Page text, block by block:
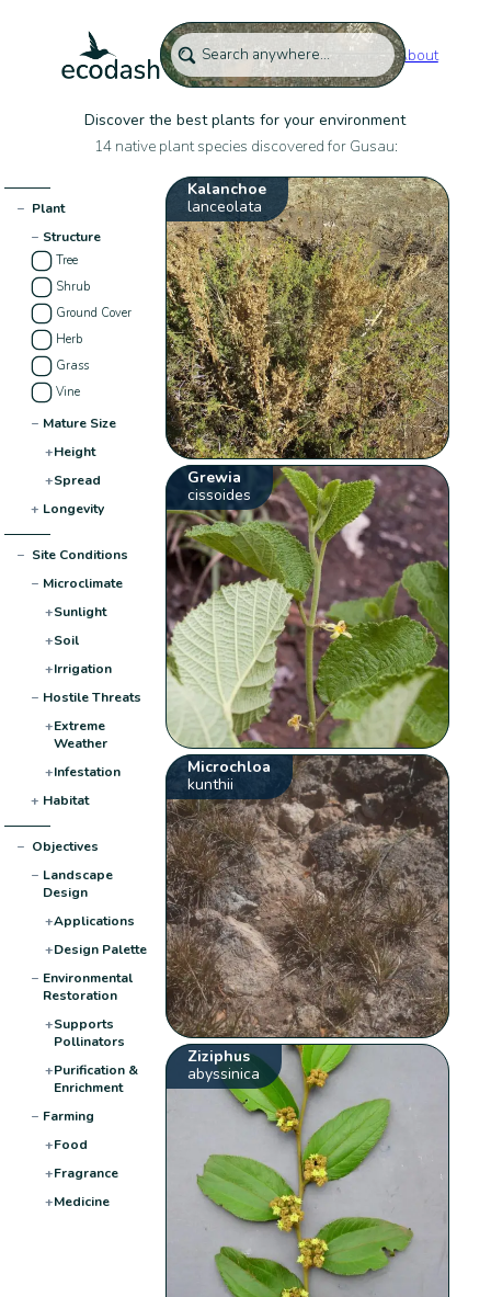
About
Discover the best plants for your environment
14 native plant species discovered for Gusau:
− Plant
− Structure
Tree
Shrub
Ground Cover
Herb
Grass
Vine
− Mature Size
+Height
+Spread
+ Longevity
− Site Conditions
− Microclimate
+Sunlight
+Soil
+Irrigation
− Hostile Threats
+Extreme
Weather
+Infestation
+ Habitat
− Objectives
− Landscape
Design
+Applications
+Design Palette
− Environmental
Restoration
+Supports
Pollinators
+Purification &
Enrichment
− Farming
+Food
+Fragrance
+Medicine
Kalanchoe
lanceolata
Grewia
cissoides
Microchloa
kunthii
Ziziphus
abyssinica